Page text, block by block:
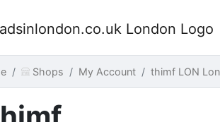
Shops My Account thimf LON